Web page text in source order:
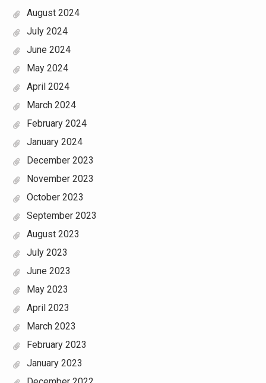
August 2024
July 2024
June 2024
May 2024
April 2024
March 2024
February 2024
January 2024
December 2023
November 2023
October 2023
September 2023
August 2023
July 2023
June 2023
May 2023
April 2023
March 2023
February 2023
January 2023